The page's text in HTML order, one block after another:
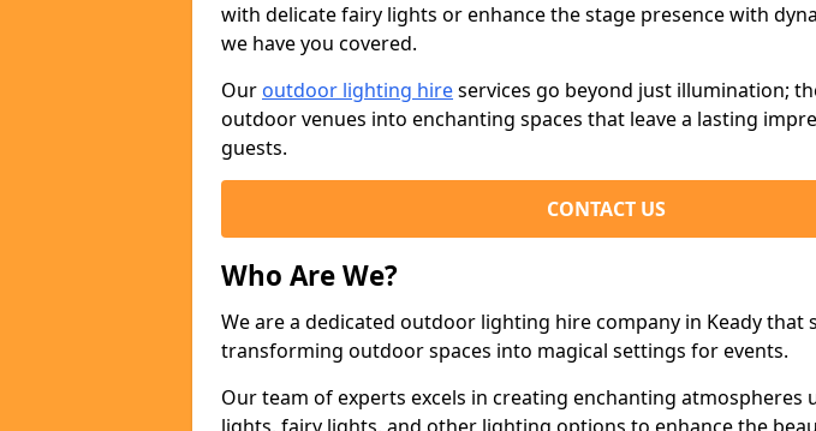
with delicate fairy lights or enhance the stage presence with
we have you covered.
Our outdoor lighting hireservices go beyond just illumination;
outdoor venues into enchanting spaces that leave a lasting
guests.
CONTACT US
Who Are We?
We are a dedicated outdoor lighting hire company in Keady that
transforming outdoor spaces into magical settings for events.
Our team of experts excels in creating enchanting atmospheres